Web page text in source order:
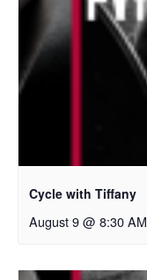
Cycle with Tiffany
August 9 @ 8:30 AM